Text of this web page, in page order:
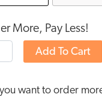
More, Pay Less!
Add To Cart
you want to order